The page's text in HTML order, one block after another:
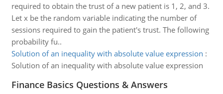
required to obtain the trust of a new patient is 1, 2, and 3.
Let x be the random variable indicating the number of
sessions required to gain the patient's trust. The following
probability fu..
Solution of an inequality with absolute value expression :
Solution of an inequality with absolute value expression
Finance Basics Questions & Answers